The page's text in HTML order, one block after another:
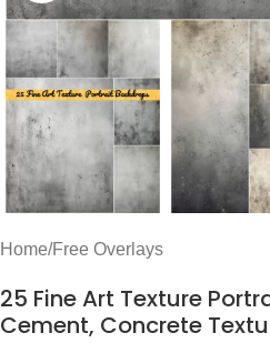
Home/Free Overlays
25 Fine Art Texture
Cement, Concrete